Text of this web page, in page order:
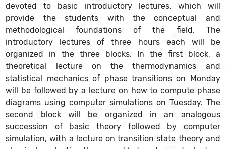
devoted to basic introductory lectures, which will
provide the students with the conceptual and
methodological foundations of the field. The
introductory lectures of three hours each will be
organized in the three blocks. In the first block, a
theoretical lecture on the thermodynamics and
statistical mechanics of phase transitions on Monday
will be followed by a lecture on how to compute phase
diagrams using computer simulations on Tuesday. The
second block will be organized in an analogous
succession of basic theory followed by computer
simulation, with a lecture on transition state theory and